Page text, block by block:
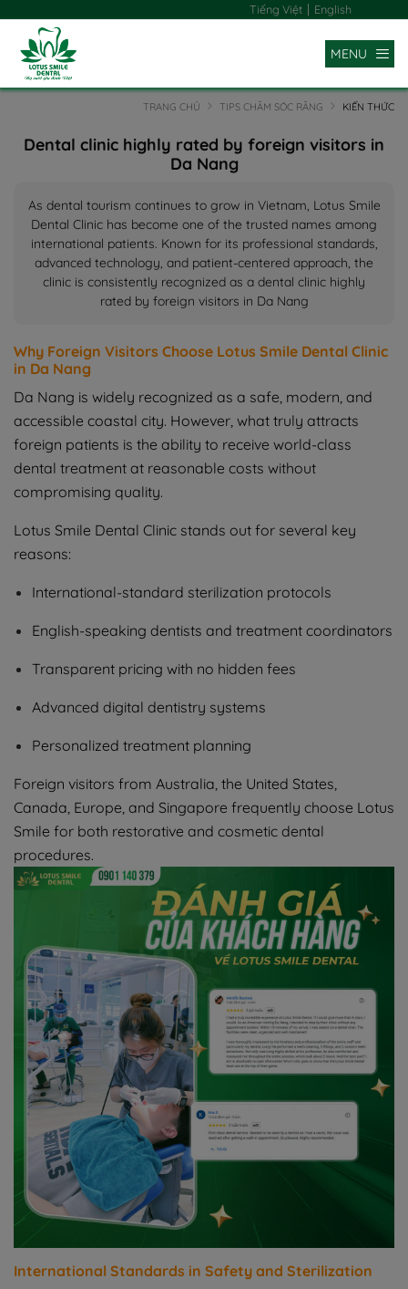
Tiếng Việt | English
MENU
TRANG CHỦ TIPS CHĂM SÓC RĂNG KIẾN THỨC
Dental clinic highly rated by foreign visitors in
Da Nang
As dental tourism continues to grow in Vietnam, Lotus Smile
Dental Clinic has become one of the trusted names among
international patients. Known for its professional standards,
advanced technology, and patient-centered approach, the
clinic is consistently recognized as a dental clinic highly
rated by foreign visitors in Da Nang
Why Foreign Visitors Choose Lotus Smile Dental Clinic
in Da Nang
Da Nang is widely recognized as a safe, modern, and
accessible coastal city. However, what truly attracts
foreign patients is the ability to receive world-class
dental treatment at reasonable costs without
compromising quality.
Lotus Smile Dental Clinic stands out for several key
reasons:
International-standard sterilization protocols
English-speaking dentists and treatment coordinators
Transparent pricing with no hidden fees
Advanced digital dentistry systems
Personalized treatment planning
Foreign visitors from Australia, the United States,
Canada, Europe, and Singapore frequently choose Lotus
Smile for both restorative and cosmetic dental
procedures.
International Standards in Safety and Sterilization